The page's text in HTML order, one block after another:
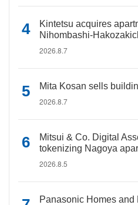
Kintetsu acquires
Nihombashi-
2026.8.7
Mita Kosan sells
2026.8.7
Mitsui & Co. Digital
tokenizing Nagoya
2026.8.5
Panasonic Homes and